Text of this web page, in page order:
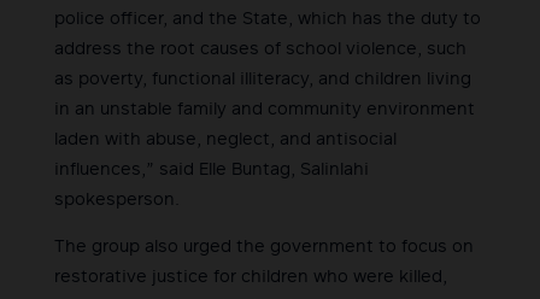
police officer, and the State, which has the duty to
address the root causes of school violence, such
as poverty, functional illiteracy, and children living
in an unstable family and community environment
laden with abuse, neglect, and antisocial
influences,” said Elle Buntag, Salinlahi
spokesperson.
The group also urged the government to focus on
restorative justice for children who were killed,